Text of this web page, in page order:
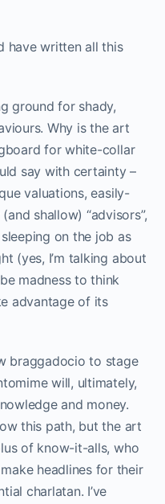
have written all this
ground for shady,
Why is the art
for white-collar
say with certainty –
valuations, easily-
shallow) “advisors”,
on the job as
(yes, I’m talking about
madness to think
advantage of its
braggadocio to stage
will, ultimately,
and money.
this path, but the art
of know-it-alls, who
headlines for their
charlatan. I’ve